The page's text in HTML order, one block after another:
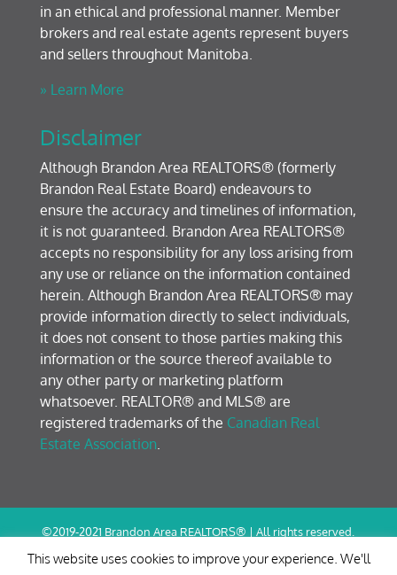
in an ethical and professional manner. Member
brokers and real estate agents represent buyers
and sellers throughout Manitoba.
» Learn More
Disclaimer
Although Brandon Area REALTORS® (formerly
Brandon Real Estate Board) endeavours to
ensure the accuracy and timelines of information,
it is not guaranteed. Brandon Area REALTORS®
accepts no responsibility for any loss arising from
any use or reliance on the information contained
herein. Although Brandon Area REALTORS® may
provide information directly to select individuals,
it does not consent to those parties making this
information or the source thereof available to
any other party or marketing platform
whatsoever. REALTOR® and MLS® are
registered trademarks of the Canadian Real
Estate Association.
©2019-2021 Brandon Area REALTORS® | All rights reserved.
Terms of Use / Privacy Policy
This website uses cookies to improve your experience. We'll